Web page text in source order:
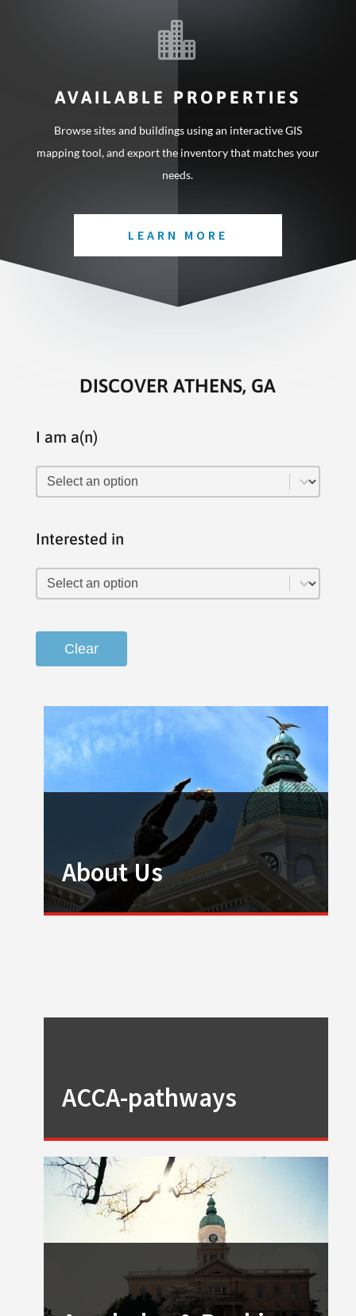

AVAILABLE PROPERTIES
Browse sites and buildings using an interactive GIS
mapping tool, and export the inventory that matches your
needs.
LEARN MORE
DISCOVER ATHENS, GA
I am a(n)
I am a(n)
I am a(n)
Interested in
Interested in
Interested in
Clear
About Us
ACCA-pathways